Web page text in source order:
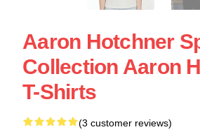
Aaron Hotchner
Collection Aaron
T-Shirts
(3 customer reviews)